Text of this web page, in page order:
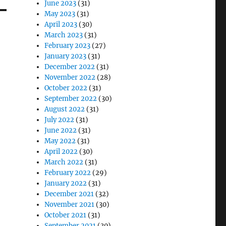
June 2023 (31)
May 2023 (31)
April 2023 (30)
March 2023 (31)
February 2023 (27)
January 2023 (31)
December 2022 (31)
November 2022 (28)
October 2022 (31)
September 2022 (30)
August 2022 (31)
July 2022 (31)
June 2022 (31)
May 2022 (31)
April 2022 (30)
March 2022 (31)
February 2022 (29)
January 2022 (31)
December 2021 (32)
November 2021 (30)
October 2021 (31)